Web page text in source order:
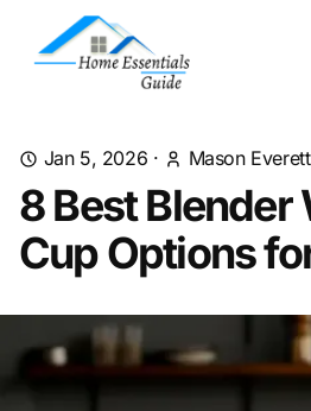
Jan 5, 2026 · Mason Everett
8 Best Blender
Cup Options